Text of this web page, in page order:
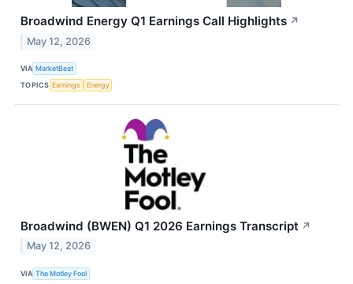
Broadwind Energy Q1 Earnings Call Highlights ↗
May 12, 2026
VIA MarketBeat
TOPICS Earnings Energy
Broadwind (BWEN) Q1 2026 Earnings Transcript ↗
May 12, 2026
VIA The Motley Fool